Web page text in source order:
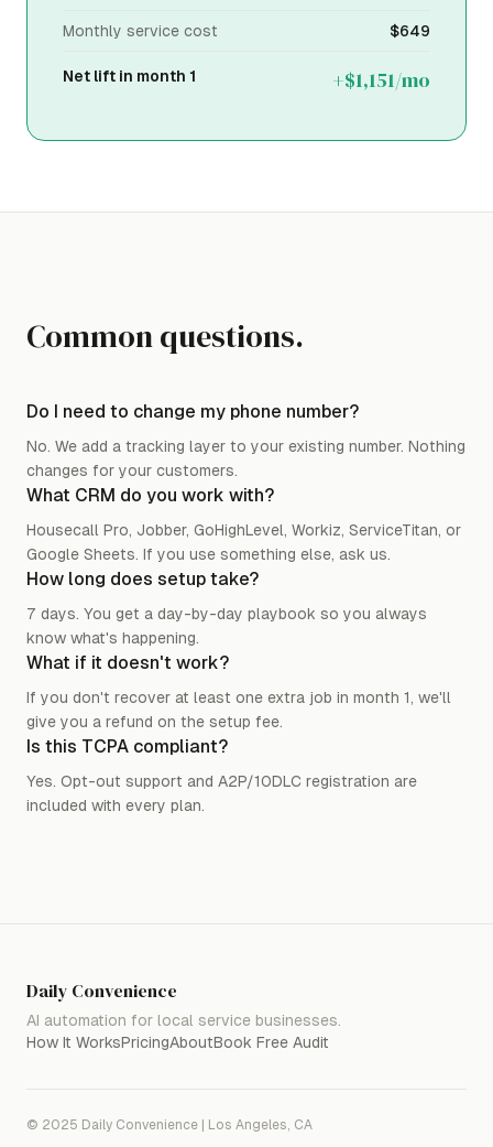
Monthly service cost $649
Net lift in month 1 +$1,151/mo
Common questions.
Do I need to change my phone number?
No. We add a tracking layer to your existing number. Nothing
changes for your customers.
What CRM do you work with?
Housecall Pro, Jobber, GoHighLevel, Workiz, ServiceTitan, or
Google Sheets. If you use something else, ask us.
How long does setup take?
7 days. You get a day-by-day playbook so you always
know what's happening.
What if it doesn't work?
If you don't recover at least one extra job in month 1, we'll
give you a refund on the setup fee.
Is this TCPA compliant?
Yes. Opt-out support and A2P/10DLC registration are
included with every plan.
Daily Convenience
AI automation for local service businesses.
How It WorksPricingAboutBook Free Audit
© 2025 Daily Convenience | Los Angeles, CA